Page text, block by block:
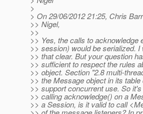
>
> On 29/06/2012 21:25, Chris
>> Nigel,
>>
>> Yes, the calls to
>> session) would be serialized.
>> that clear. But your question
>> sufficient to respect the rules
>> object. Section "2.8 multi-
>> the Message object in its
>> support concurrent use. So
>> calling acknowledge() on a
>> a Session, is it valid to call